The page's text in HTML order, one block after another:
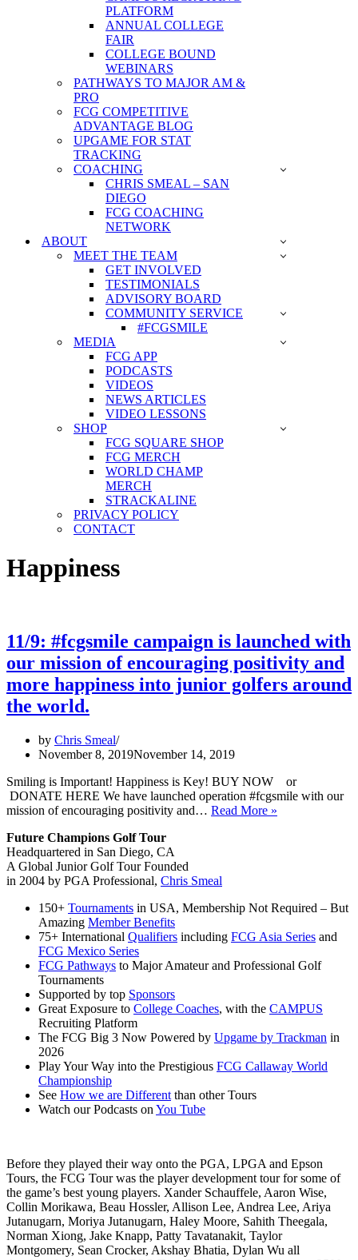
PLATFORM
ANNUAL COLLEGE
FAIR
COLLEGE BOUND
WEBINARS
PATHWAYS TO MAJOR AM &
PRO
FCG COMPETITIVE
ADVANTAGE BLOG
UPGAME FOR STAT
TRACKING
COACHING
CHRIS SMEAL – SAN
DIEGO
FCG COACHING
NETWORK
ABOUT
MEET THE TEAM
GET INVOLVED
TESTIMONIALS
ADVISORY BOARD
COMMUNITY SERVICE
#FCGSMILE
MEDIA
FCG APP
PODCASTS
VIDEOS
NEWS ARTICLES
VIDEO LESSONS
SHOP
FCG SQUARE SHOP
FCG MERCH
WORLD CHAMP
MERCH
STRACKALINE
PRIVACY POLICY
CONTACT
Happiness
11/9: #fcgsmile campaign is launched with
our mission of encouraging positivity and
more happiness into junior golfers around
the world.
by Chris Smeal
November 8, 2019November 14, 2019
Smiling is Important! Happiness is Key! BUY NOW or
DONATE HERE We have launched operation #fcgsmile with our
mission of encouraging positivity and… Read More »
mission
encouraging
and
into
golfers
the
Future Champions Golf Tour
Headquartered in San Diego, CA
A Global Junior Golf Tour Founded
in 2004 by PGA Professional, Chris Smeal
150+ Tournaments in USA, Membership Not Required – But
Amazing Member Benefits
75+ International Qualifiers including FCG Asia Series and
FCG Mexico Series
FCG Pathways to Major Amateur and Professional Golf
Tournaments
Supported by top Sponsors
Great Exposure to College Coaches, with the CAMPUS
Recruiting Platform
The FCG Big 3 Now Powered by Upgame by Trackman in
2026
Play Your Way into the Prestigious FCG Callaway World
Championship
See How we are Different than other Tours
Watch our Podcasts on You Tube
Before they played their way onto the PGA, LPGA and Epson
Tours, the FCG Tour was the player development tour for some of
the game’s best young players. Xander Schauffele, Aaron Wise,
Collin Morikawa, Beau Hossler, Allison Lee, Andrea Lee, Ariya
Jutanugarn, Moriya Jutanugarn, Haley Moore, Sahith Theegala,
Norman Xiong, Jake Knapp, Patty Tavatanakit, Taylor
Montgomery, Sean Crocker, Akshay Bhatia, Dylan Wu all